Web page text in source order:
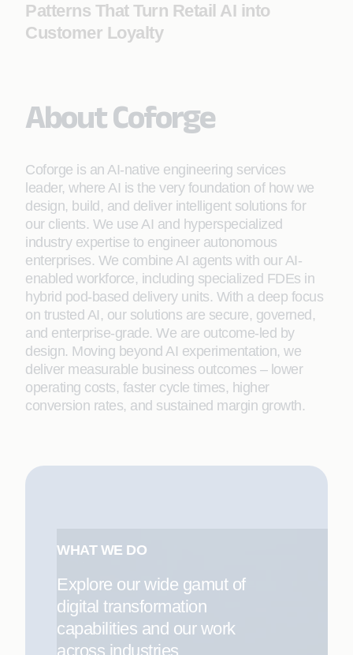
Patterns That Turn Retail AI into
Customer Loyalty
About Coforge
Coforge is an AI-native engineering services
leader, where AI is the very foundation of how we
design, build, and deliver intelligent solutions for
our clients. We use AI and hyperspecialized
industry expertise to engineer autonomous
enterprises. We combine AI agents with our AI-
enabled workforce, including specialized FDEs in
hybrid pod-based delivery units. With a deep focus
on trusted AI, our solutions are secure, governed,
and enterprise-grade. We are outcome-led by
design. Moving beyond AI experimentation, we
deliver measurable business outcomes – lower
operating costs, faster cycle times, higher
conversion rates, and sustained margin growth.
WHAT WE DO
Explore our wide gamut of
digital transformation
capabilities and our work
across industries